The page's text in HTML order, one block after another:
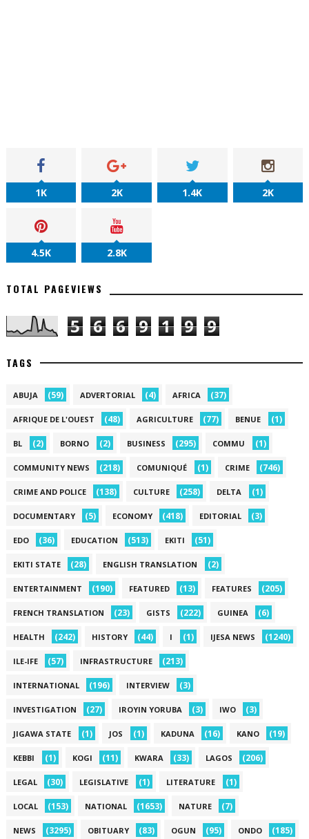
1K 2K 1.4K 2K
4.5K 2.8K
TOTAL PAGEVIEWS
5 6 6 9 1 9 9
TAGS
ABUJA (59) ADVERTORIAL (4) AFRICA (37)
AFRIQUE DE L'OUEST (48) AGRICULTURE (77) BENUE (1)
BL (2) BORNO (2) BUSINESS (295) COMMU (1)
COMMUNITY NEWS (218) COMUNIQUÉ (1) CRIME (746)
CRIME AND POLICE (138) CULTURE (258) DELTA (1)
DOCUMENTARY (5) ECONOMY (418) EDITORIAL (3)
EDO (36) EDUCATION (513) EKITI (51)
EKITI STATE (28) ENGLISH TRANSLATION (2)
ENTERTAINMENT (190) FEATURED (13) FEATURES (205)
FRENCH TRANSLATION (23) GISTS (222) GUINEA (6)
HEALTH (242) HISTORY (44) I (1) IJESA NEWS (1240)
ILE-IFE (57) INFRASTRUCTURE (213)
INTERNATIONAL (196) INTERVIEW (3)
INVESTIGATION (27) IROYIN YORUBA (3) IWO (3)
JIGAWA STATE (1) JOS (1) KADUNA (16) KANO (19)
KEBBI (1) KOGI (11) KWARA (33) LAGOS (206)
LEGAL (30) LEGISLATIVE (1) LITERATURE (1)
LOCAL (153) NATIONAL (1653) NATURE (7)
NEWS (3295) OBITUARY (83) OGUN (95) ONDO (185)